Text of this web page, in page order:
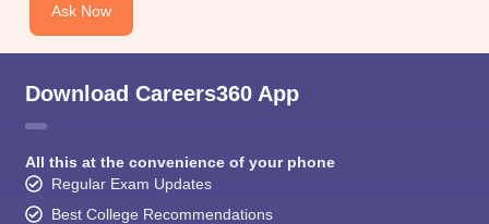
Ask Now
Download Careers360 App
All this at the convenience of your phone
Regular Exam Updates
Best College Recommendations